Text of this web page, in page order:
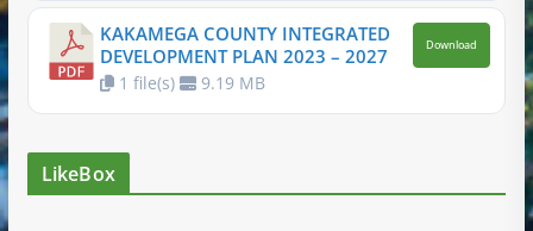
KAKAMEGA COUNTY INTEGRATED
DEVELOPMENT PLAN 2023 – 2027
1 file(s) 9.19 MB
Download
LikeBox